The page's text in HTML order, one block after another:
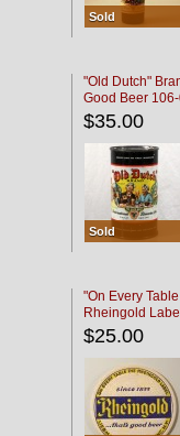
Sold
"Old Dutch"
Good Beer
$35.00
Sold
"On Every
Rheingold
$25.00